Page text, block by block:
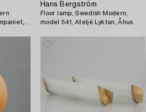
Hans Bergström
Floor lamp, Swedish Modern,
model 541, Ateljé Lyktan, Åhus.